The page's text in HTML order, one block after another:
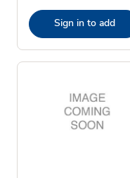
Sign in to add